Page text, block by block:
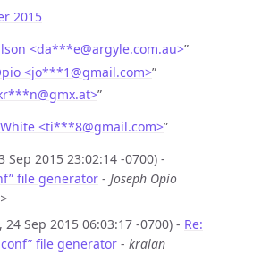
2015
<da***e@argyle.com.au>”
<jo***1@gmail.com>”
@gmx.at>”
<ti***8@gmail.com>”
Sep 2015 23:02:14 -0700) -
file generator - Joseph Opio
24 Sep 2015 06:03:17 -0700) - Re:
file generator - kralan